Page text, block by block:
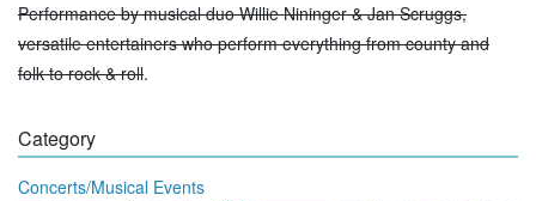
Performance by musical duo Willie Nininger & Jan Scruggs,
versatile entertainers who perform everything from county and
folk to rock & roll.
Category
Concerts/Musical Events